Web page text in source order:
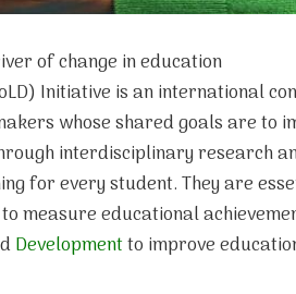
of change in education
Initiative is an international
whose shared goals are to
interdisciplinary research
for every student. They are
measure educational
Developmentto improve